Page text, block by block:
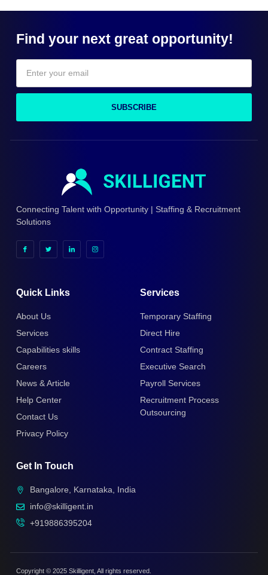
Find your next great opportunity!
SUBSCRIBE
Connecting Talent with Opportunity | Staffing & Recruitment
Solutions
Quick Links
About Us
Services
Capabilities skills
Careers
News & Article
Help Center
Contact Us
Privacy Policy
Services
Temporary Staffing
Direct Hire
Contract Staffing
Executive Search
Payroll Services
Recruitment Process
Outsourcing
Get In Touch
Bangalore, Karnataka, India
info@skilligent.in
+919886395204
Copyright © 2025 Skilligent, All rights reserved.